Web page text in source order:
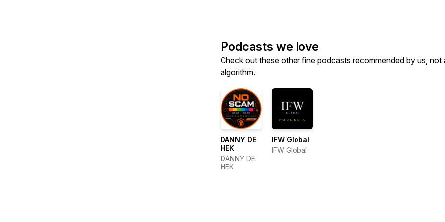
Podcasts we love
Check out these other fine podcasts recommended by us, not
algorithm.
DANNY DE
HEK
DANNY DE
HEK
IFW Global
IFW Global